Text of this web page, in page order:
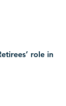
role in